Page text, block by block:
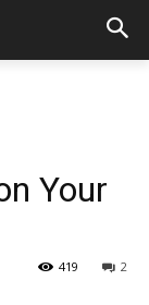
Your
2
419